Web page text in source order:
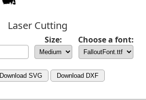
Laser Cutting
Size: Choose a font:
Download SVG Download DXF